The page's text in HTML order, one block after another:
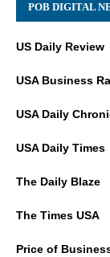
POB DIGITAL
US Daily Review
USA Business
USA Daily
USA Daily Times
The Daily Blaze
The Times USA
Price of